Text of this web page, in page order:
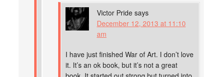
Victor Pride says
December 12, 2013 at 11:10
am
I have just finished War of Art. I don’t love
it. It’s an ok book, but it’s not a great